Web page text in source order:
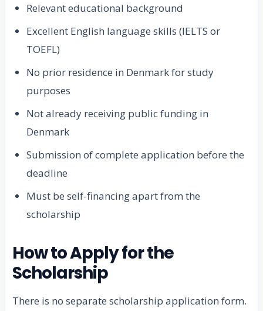
Relevant educational background
Excellent English language skills (IELTS or
TOEFL)
No prior residence in Denmark for study
purposes
Not already receiving public funding in
Denmark
Submission of complete application before the
deadline
Must be self-financing apart from the
scholarship
How to Apply for the
Scholarship
There is no separate scholarship application form.